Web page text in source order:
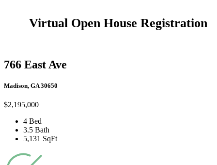
Virtual Open House Registration
766 East Ave
Madison, GA 30650
$2,195,000
4 Bed
3.5 Bath
5,131 SqFt